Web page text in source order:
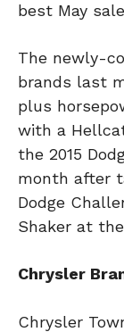
best May
The newly-
brands last
plus
with a
the 2015
month after
Dodge
Shaker at
Chrysler
Chrysler